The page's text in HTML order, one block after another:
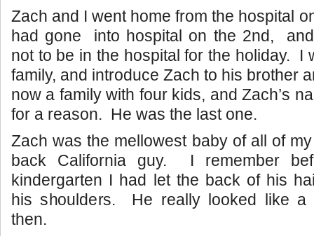
Zach and I went home from the hospital
had gone into hospital on the 2nd,
not to be in the hospital for the holiday. I
family, and introduce Zach to his brother
now a family with four kids, and Zach’s
for a reason. He was the last one.
Zach was the mellowest baby of all of
back California guy. I remember
kindergarten I had let the back of his
his shoulders. He really looked like a
then.